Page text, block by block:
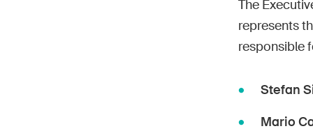
The
represents
responsible
Stefan
Mario